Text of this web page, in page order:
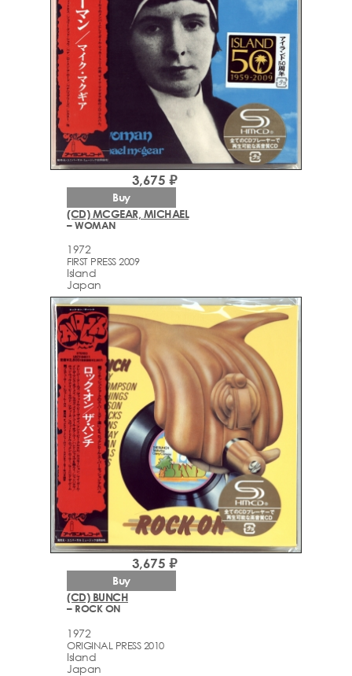
(CD) MCGEAR, MICHAEL
– WOMAN
1972
FIRST PRESS 2009
Island
Japan
3,675 ₽
Buy
(CD) BUNCH
– ROCK ON
1972
ORIGINAL PRESS 2010
Island
Japan
3,675 ₽
Buy